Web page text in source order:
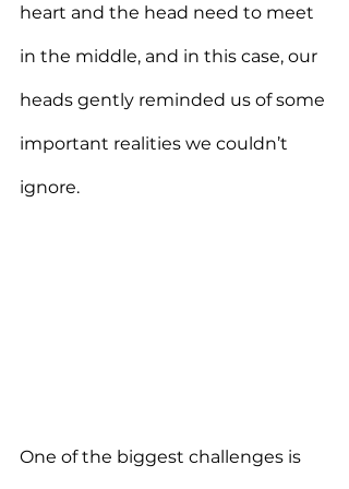
heart and the head need to meet
in the middle, and in this case, our
heads gently reminded us of some
important realities we couldn’t
ignore.
One of the biggest challenges is